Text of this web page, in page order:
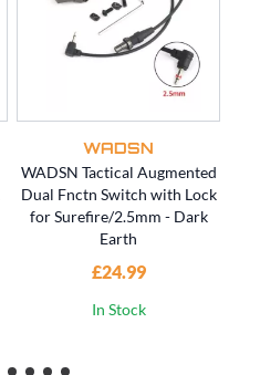
WADSN
WADSN Tactical Augmented
Dual Fnctn Switch with Lock
for Surefire/2.5mm - Dark
Earth
£24.99
In Stock